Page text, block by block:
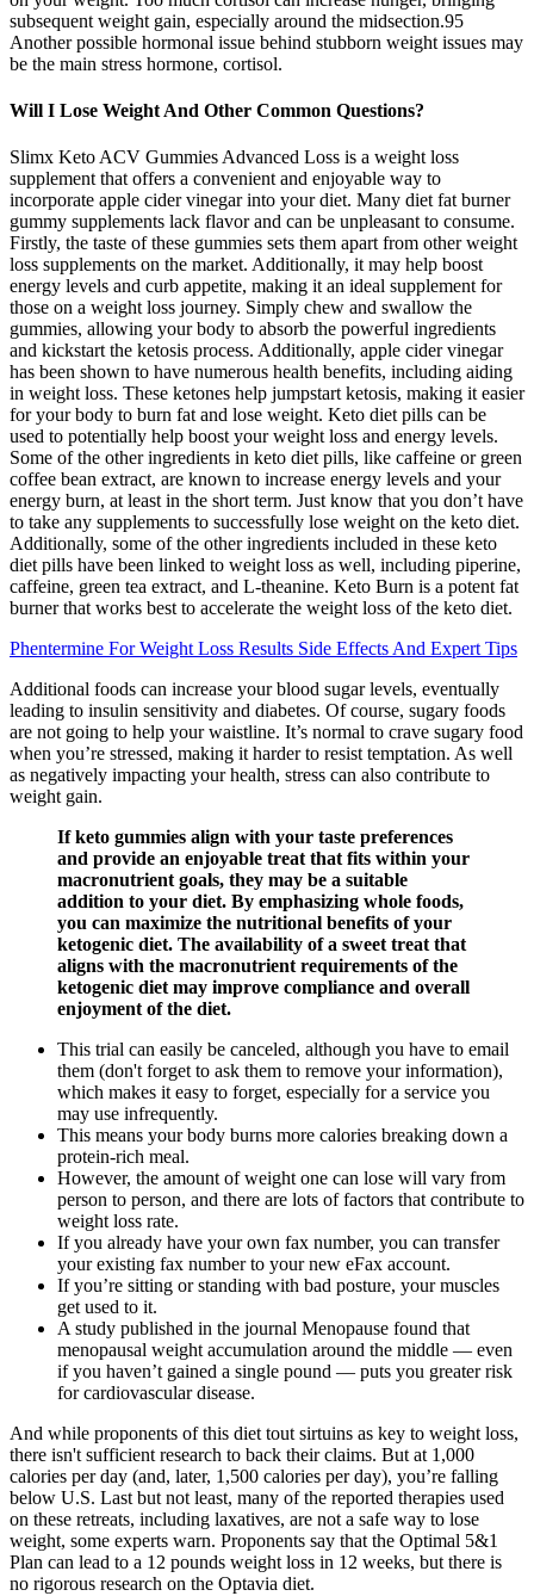
subsequent weight gain, especially around the midsection.95
Another possible hormonal issue behind stubborn weight issues may
be the main stress hormone, cortisol.
Will I Lose Weight And Other Common Questions?
Slimx Keto ACV Gummies Advanced Loss is a weight loss
supplement that offers a convenient and enjoyable way to
incorporate apple cider vinegar into your diet. Many diet fat burner
gummy supplements lack flavor and can be unpleasant to consume.
Firstly, the taste of these gummies sets them apart from other weight
loss supplements on the market. Additionally, it may help boost
energy levels and curb appetite, making it an ideal supplement for
those on a weight loss journey. Simply chew and swallow the
gummies, allowing your body to absorb the powerful ingredients
and kickstart the ketosis process. Additionally, apple cider vinegar
has been shown to have numerous health benefits, including aiding
in weight loss. These ketones help jumpstart ketosis, making it easier
for your body to burn fat and lose weight. Keto diet pills can be
used to potentially help boost your weight loss and energy levels.
Some of the other ingredients in keto diet pills, like caffeine or green
coffee bean extract, are known to increase energy levels and your
energy burn, at least in the short term. Just know that you don’t have
to take any supplements to successfully lose weight on the keto diet.
Additionally, some of the other ingredients included in these keto
diet pills have been linked to weight loss as well, including piperine,
caffeine, green tea extract, and L-theanine. Keto Burn is a potent fat
burner that works best to accelerate the weight loss of the keto diet.
Phentermine For Weight Loss Results Side Effects And Expert Tips
Additional foods can increase your blood sugar levels, eventually
leading to insulin sensitivity and diabetes. Of course, sugary foods
are not going to help your waistline. It’s normal to crave sugary food
when you’re stressed, making it harder to resist temptation. As well
as negatively impacting your health, stress can also contribute to
weight gain.
If keto gummies align with your taste preferences
and provide an enjoyable treat that fits within your
macronutrient goals, they may be a suitable
addition to your diet. By emphasizing whole foods,
you can maximize the nutritional benefits of your
ketogenic diet. The availability of a sweet treat that
aligns with the macronutrient requirements of the
ketogenic diet may improve compliance and overall
enjoyment of the diet.
This trial can easily be canceled, although you have to email
them (don't forget to ask them to remove your information),
which makes it easy to forget, especially for a service you
may use infrequently.
This means your body burns more calories breaking down a
protein-rich meal.
However, the amount of weight one can lose will vary from
person to person, and there are lots of factors that contribute to
weight loss rate.
If you already have your own fax number, you can transfer
your existing fax number to your new eFax account.
If you’re sitting or standing with bad posture, your muscles
get used to it.
A study published in the journal Menopause found that
menopausal weight accumulation around the middle — even
if you haven’t gained a single pound — puts you greater risk
for cardiovascular disease.
And while proponents of this diet tout sirtuins as key to weight loss,
there isn't sufficient research to back their claims. But at 1,000
calories per day (and, later, 1,500 calories per day), you’re falling
below U.S. Last but not least, many of the reported therapies used
on these retreats, including laxatives, are not a safe way to lose
weight, some experts warn. Proponents say that the Optimal 5&1
Plan can lead to a 12 pounds weight loss in 12 weeks, but there is
no rigorous research on the Optavia diet.